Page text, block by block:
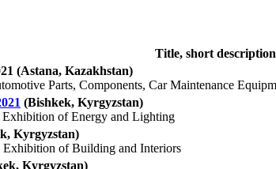
Title, short description
(Astana, Kazakhstan)
Parts, Components, Car Maintenance
(Bishkek, Kyrgyzstan)
Exhibition of Energy and Lighting
Kyrgyzstan)
Exhibition of Building and Interiors
Kyrgyzstan)